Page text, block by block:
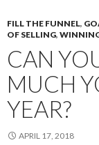
FILL THE FUNNEL,
OF SELLING,
CAN
MUCH
YEAR?
APRIL 17, 2018